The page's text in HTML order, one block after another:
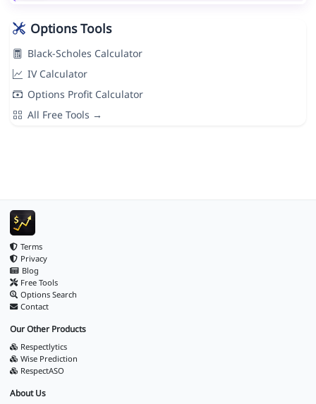
Options Tools
Black-Scholes Calculator
IV Calculator
Options Profit Calculator
All Free Tools →
Terms
Privacy
Blog
Free Tools
Options Search
Contact
Our Other Products
Respectlytics
Wise Prediction
RespectASO
About Us